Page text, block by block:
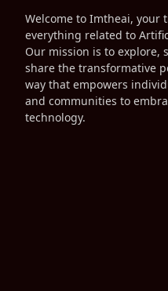
Welcome to Imtheai, your
everything related to
Our mission is to explore,
share the transformative
way that empowers
and communities to
technology.